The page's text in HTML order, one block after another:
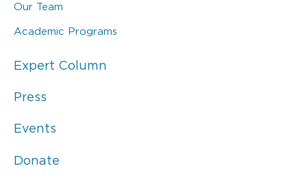
Our Team
Academic Programs
Expert Column
Press
Events
Donate